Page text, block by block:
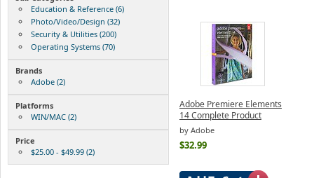
Education & Reference (6)
Photo/Video/Design (32)
Security & Utilities (200)
Operating Systems (70)
Brands
Adobe (2)
Platforms
WIN/MAC (2)
Price
$25.00 - $49.99 (2)
Adobe Premiere Elements
14 Complete Product
by Adobe
$32.99